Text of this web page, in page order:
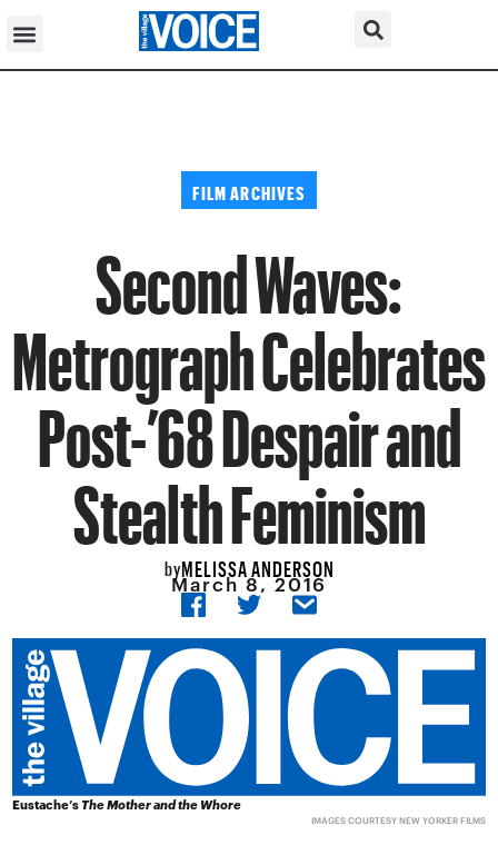
FILM ARCHIVES
Second Waves:
Metrograph Celebrates
Post-’68 Despair and
Stealth Feminism
byMELISSA ANDERSON
March 8, 2016
Eustache’sThe Mother and the Whore
IMAGES COURTESY NEW YORKER FILMS